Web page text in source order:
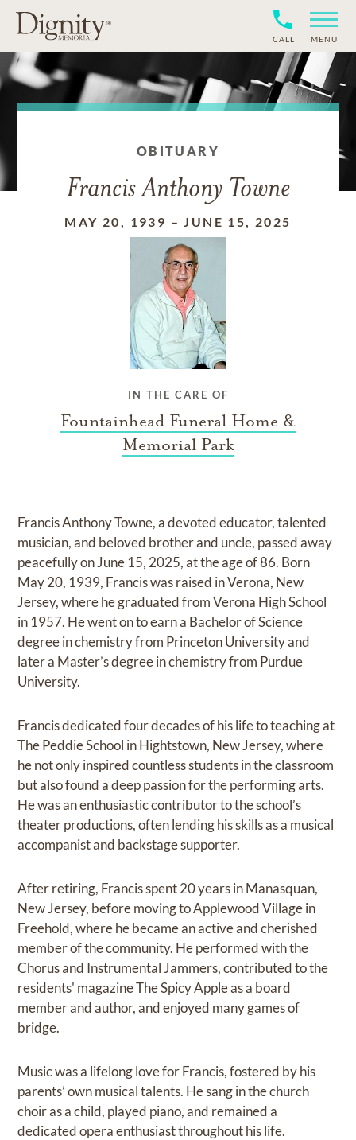
CALL MENU
OBITUARY
Francis Anthony Towne
MAY 20, 1939 –JUNE 15, 2025
IN THE CARE OF
Fountainhead Funeral Home &
Memorial Park
Francis Anthony Towne, a devoted educator, talented
musician, and beloved brother and uncle, passed away
peacefully on June 15, 2025, at the age of 86. Born
May 20, 1939, Francis was raised in Verona, New
Jersey, where he graduated from Verona High School
in 1957. He went on to earn a Bachelor of Science
degree in chemistry from Princeton University and
later a Master’s degree in chemistry from Purdue
University.
Francis dedicated four decades of his life to teaching at
The Peddie School in Hightstown, New Jersey, where
he not only inspired countless students in the classroom
but also found a deep passion for the performing arts.
He was an enthusiastic contributor to the school’s
theater productions, often lending his skills as a musical
accompanist and backstage supporter.
After retiring, Francis spent 20 years in Manasquan,
New Jersey, before moving to Applewood Village in
Freehold, where he became an active and cherished
member of the community. He performed with the
Chorus and Instrumental Jammers, contributed to the
residents' magazine The Spicy Apple as a board
member and author, and enjoyed many games of
bridge.
Music was a lifelong love for Francis, fostered by his
parents’ own musical talents. He sang in the church
choir as a child, played piano, and remained a
dedicated opera enthusiast throughout his life.